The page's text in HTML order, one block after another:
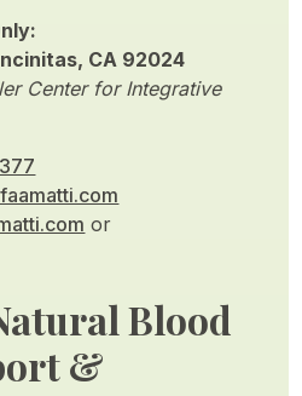
CA 92024
Center for Integrative
or
Blood
&